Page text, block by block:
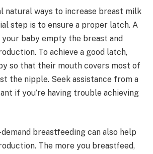
natural ways to increase breast milk
step is to ensure a proper latch. A
baby empty the breast and
To achieve a good latch,
so that their mouth covers most of
the nipple. Seek assistance from a
if you’re having trouble achieving
breastfeeding can also help
The more you breastfeed,